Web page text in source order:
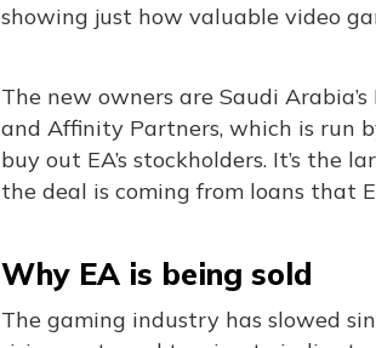
showing just how valuable video
The new owners are Saudi
and Affinity Partners, which is run
buy out EA’s stockholders. It’s the
the deal is coming from loans that
Why EA is being sold
The gaming industry has slowed